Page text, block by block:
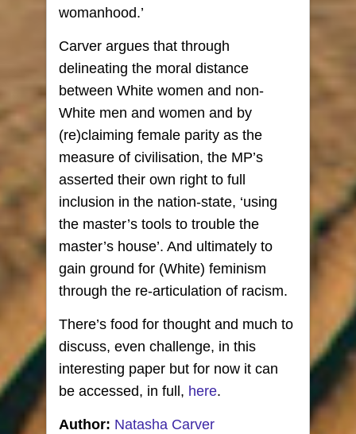
womanhood.’
Carver argues that through
delineating the moral distance
between White women and non-
White men and women and by
(re)claiming female parity as the
measure of civilisation, the MP’s
asserted their own right to full
inclusion in the nation-state, ‘using
the master’s tools to trouble the
master’s house’. And ultimately to
gain ground for (White) feminism
through the re-articulation of racism.
There’s food for thought and much to
discuss, even challenge, in this
interesting paper but for now it can
be accessed, in full, here.
Author: Natasha Carver